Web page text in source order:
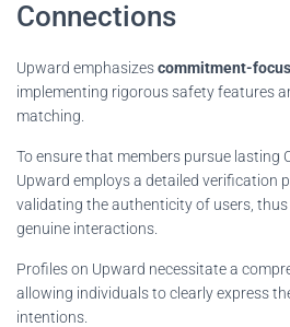
Connections
Upward emphasizescommitment-
implementing rigorous safety features
matching.
To ensure that members pursue lasting
Upward employs a detailed verification
validating the authenticity of users,
genuine interactions.
Profiles on Upward necessitate a
allowing individuals to clearly express
intentions.